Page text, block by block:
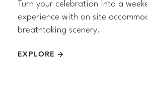
Turn your celebration into a
experience with on site
breathtaking scenery.
EXPLORE